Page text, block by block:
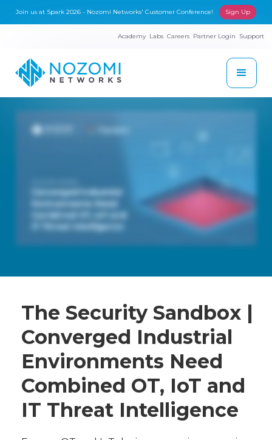
Join us at Spark 2026 - Nozomi Networks' Customer Conference! Sign Up
Academy Labs Careers Partner Login Support
The Security Sandbox |
Converged Industrial
Environments Need
Combined OT, IoT and
IT Threat Intelligence